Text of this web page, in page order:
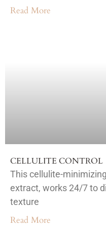
Read More
CELLULITE CONTROL
This cellulite-
extract, works 24/7 to
texture
Read More